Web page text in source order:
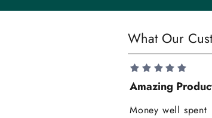
y
What Our
Amazing
Money well spent